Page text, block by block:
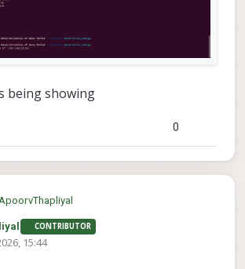
being showing
0
ApoorvThapliyal
CONTRIBUTOR
15:44